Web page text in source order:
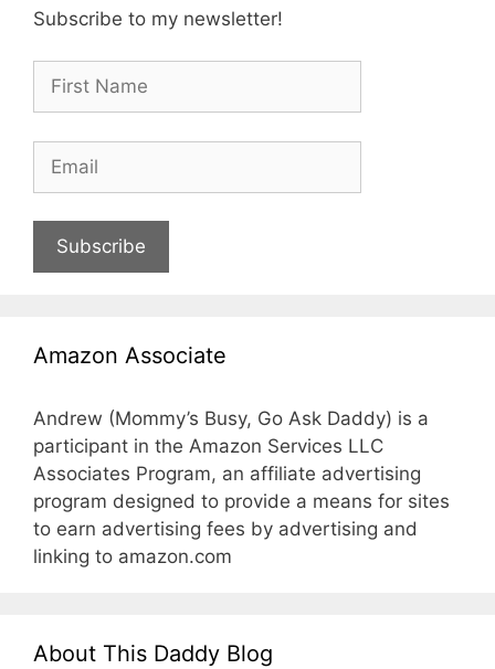
Subscribe to my newsletter!
Subscribe
Amazon Associate
Andrew (Mommy’s Busy, Go Ask Daddy) is a
participant in the Amazon Services LLC
Associates Program, an affiliate advertising
program designed to provide a means for sites
to earn advertising fees by advertising and
linking to amazon.com
About This Daddy Blog